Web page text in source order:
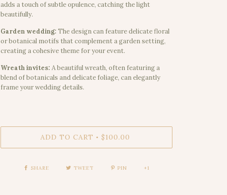
adds a touch of subtle opulence, catching the light
beautifully.
Garden wedding: The design can feature delicate floral
or botanical motifs that complement a garden setting,
creating a cohesive theme for your event.
Wreath invites: A beautiful wreath, often featuring a
blend of botanicals and delicate foliage, can elegantly
frame your wedding details.
ADD TO CART • $100.00
SHARE TWEET PIN +1